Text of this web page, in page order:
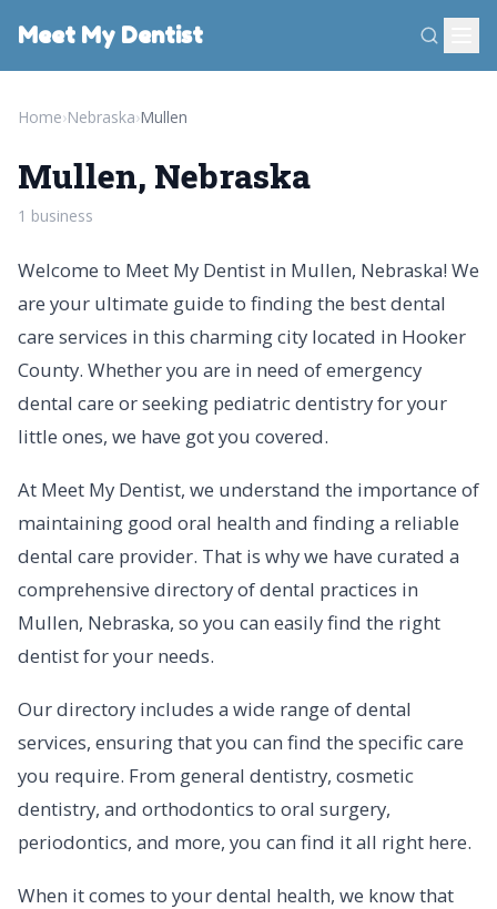
Meet My Dentist
Home›Nebraska›Mullen
Mullen, Nebraska
1 business
Welcome to Meet My Dentist in Mullen, Nebraska! We
are your ultimate guide to finding the best dental
care services in this charming city located in Hooker
County. Whether you are in need of emergency
dental care or seeking pediatric dentistry for your
little ones, we have got you covered.
At Meet My Dentist, we understand the importance of
maintaining good oral health and finding a reliable
dental care provider. That is why we have curated a
comprehensive directory of dental practices in
Mullen, Nebraska, so you can easily find the right
dentist for your needs.
Our directory includes a wide range of dental
services, ensuring that you can find the specific care
you require. From general dentistry, cosmetic
dentistry, and orthodontics to oral surgery,
periodontics, and more, you can find it all right here.
When it comes to your dental health, we know that